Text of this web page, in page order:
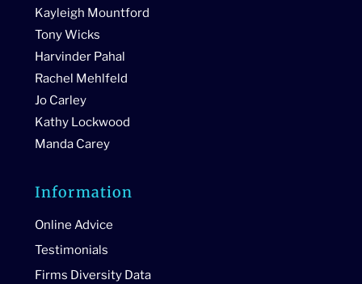
Kayleigh Mountford
Tony Wicks
Harvinder Pahal
Rachel Mehlfeld
Jo Carley
Kathy Lockwood
Manda Carey
Information
Online Advice
Testimonials
Firms Diversity Data